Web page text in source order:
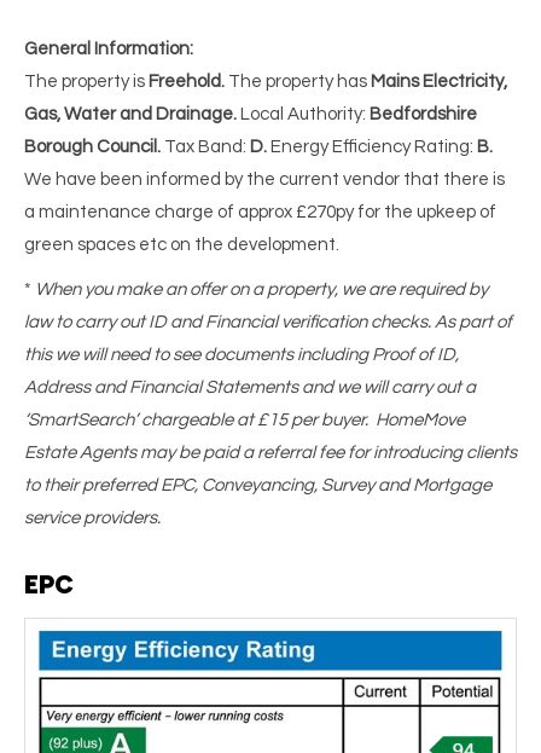
General Information:
The property is Freehold. The property has Mains Electricity,
Gas, Water and Drainage. Local Authority: Bedfordshire
Borough Council. Tax Band: D. Energy Efficiency Rating: B.
We have been informed by the current vendor that there is
a maintenance charge of approx £270py for the upkeep of
green spaces etc on the development.
* When you make an offer on a property, we are required by
law to carry out ID and Financial verification checks. As part of
this we will need to see documents including Proof of ID,
Address and Financial Statements and we will carry out a
‘SmartSearch’ chargeable at £15 per buyer. HomeMove
Estate Agents may be paid a referral fee for introducing clients
to their preferred EPC, Conveyancing, Survey and Mortgage
service providers.
EPC